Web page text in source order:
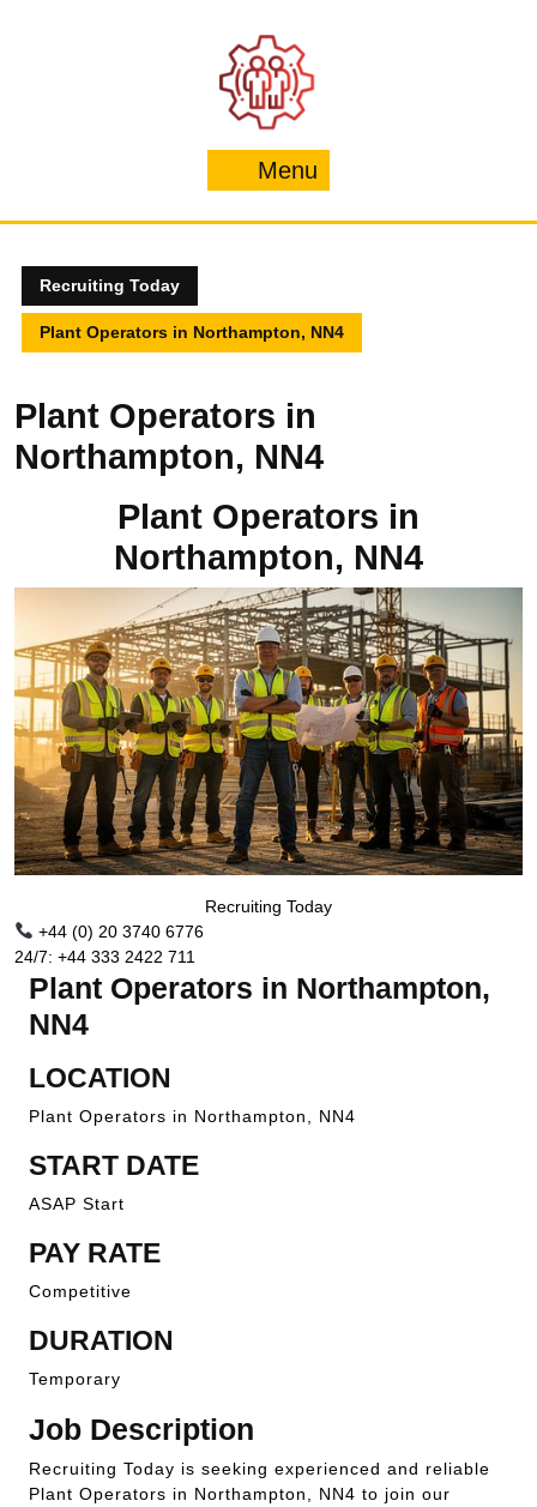
Menu
Recruiting Today
Plant Operators in Northampton, NN4
Plant Operators in
Northampton, NN4
Plant Operators in
Northampton, NN4
Recruiting Today
+44 (0) 20 3740 6776
24/7: +44 333 2422 711
Plant Operators in Northampton,
NN4
LOCATION
Plant Operators in Northampton, NN4
START DATE
ASAP Start
PAY RATE
Competitive
DURATION
Temporary
Job Description
Recruiting Today is seeking experienced and reliable
Plant Operators in Northampton, NN4 to join our